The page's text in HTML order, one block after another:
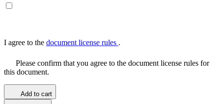
I agree to the document license rules .
Please confirm that you agree to the document license rules for
this document.
Add to cart